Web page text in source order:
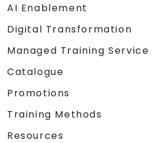
AI Enablement
Digital Transformation
Managed Training Service
Catalogue
Promotions
Training Methods
Resources